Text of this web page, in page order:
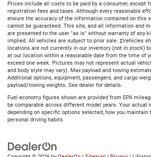
Prices include all costs to be paid by a consumer, except
registration fees and taxes. Although every reasonable
ensure the accuracy of the information contained on this
cannot be guaranteed. This site, and all information and
are presented to the user "as is" without warranty of any
implied. All vehicles are subject to prior sale. ‡Vehicles
locations are not currently in our inventory (not in stock)
at our location within a reasonable date from the time of
exceed one week. Pictures may not represent actual
and body style may vary). Max payload and towing
Additional options, equipment, passengers, and cargo
payload/towing weights. See dealer for details.
Fuel economy figures shown are provided from EPA
be comparable across different model years. Your actual
depending on specific options selected, how you maintain
personal driving habits.